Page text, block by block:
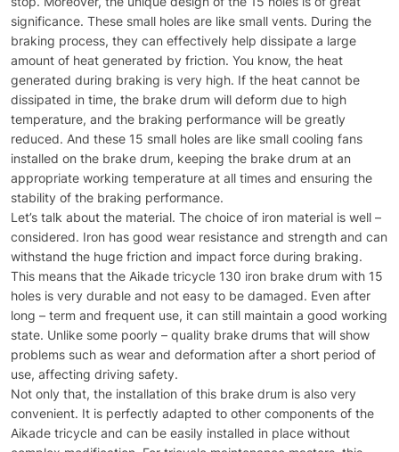
significance. These small holes are like small vents. During the
braking process, they can effectively help dissipate a large
amount of heat generated by friction. You know, the heat
generated during braking is very high. If the heat cannot be
dissipated in time, the brake drum will deform due to high
temperature, and the braking performance will be greatly
reduced. And these 15 small holes are like small cooling fans
installed on the brake drum, keeping the brake drum at an
appropriate working temperature at all times and ensuring the
stability of the braking performance.
Let’s talk about the material. The choice of iron material is well –
considered. Iron has good wear resistance and strength and can
withstand the huge friction and impact force during braking.
This means that the Aikade tricycle 130 iron brake drum with 15
holes is very durable and not easy to be damaged. Even after
long – term and frequent use, it can still maintain a good working
state. Unlike some poorly – quality brake drums that will show
problems such as wear and deformation after a short period of
use, affecting driving safety.
Not only that, the installation of this brake drum is also very
convenient. It is perfectly adapted to other components of the
Aikade tricycle and can be easily installed in place without